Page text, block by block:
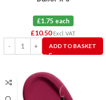
£1.75 each
£10.50 Excl. VAT
ADD TO BASKET